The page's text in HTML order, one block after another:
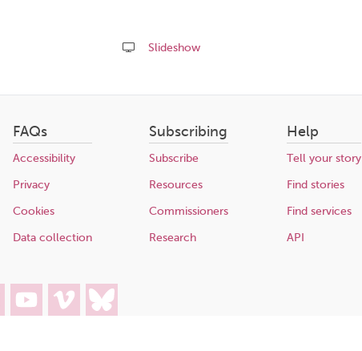
Slideshow
this
FAQs
Accessibility
Privacy
Cookies
Data collection
Subscribing
Subscribe
Resources
Commissioners
Research
Help
Tell your story
Find stories
Find services
API